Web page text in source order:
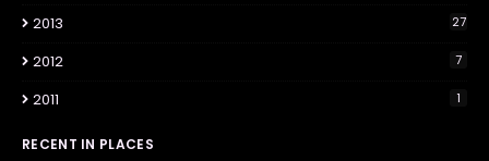
2013 27
2012 7
2011 1
RECENT IN PLACES